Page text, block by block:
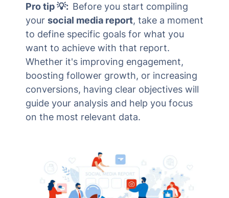
Pro tip 💡: Before you start compiling
your social media report, take a moment
to define specific goals for what you
want to achieve with that report.
Whether it's improving engagement,
boosting follower growth, or increasing
conversions, having clear objectives will
guide your analysis and help you focus
on the most relevant data.